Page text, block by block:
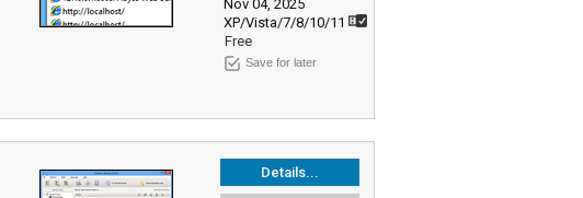
Nov 04, 2025
XP/Vista/7/8/10/11
Free
Save for later
Details...